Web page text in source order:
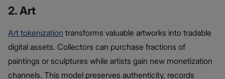
2. Art
Art tokenization transforms valuable artworks into tradable
digital assets. Collectors can purchase fractions of
paintings or sculptures while artists gain new monetization
channels. This model preserves authenticity, records